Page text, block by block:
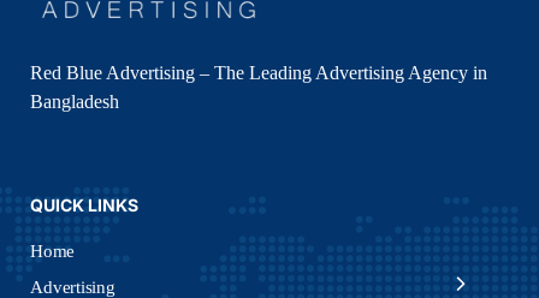
Red Blue Advertising – The Leading Advertising Agency in
Bangladesh
QUICK LINKS
Home
Advertising